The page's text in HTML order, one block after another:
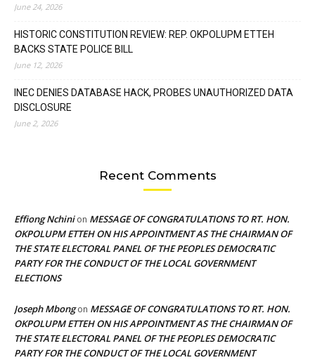
June 24, 2026
HISTORIC CONSTITUTION REVIEW: REP. OKPOLUPM ETTEH
BACKS STATE POLICE BILL
June 12, 2026
INEC DENIES DATABASE HACK, PROBES UNAUTHORIZED DATA
DISCLOSURE
June 2, 2026
Recent Comments
Effiong Nchinion MESSAGE OF CONGRATULATIONS TO RT. HON.
OKPOLUPM ETTEH ON HIS APPOINTMENT AS THE CHAIRMAN OF
THE STATE ELECTORAL PANEL OF THE PEOPLES DEMOCRATIC
PARTY FOR THE CONDUCT OF THE LOCAL GOVERNMENT
ELECTIONS
Joseph Mbongon MESSAGE OF CONGRATULATIONS TO RT. HON.
OKPOLUPM ETTEH ON HIS APPOINTMENT AS THE CHAIRMAN OF
THE STATE ELECTORAL PANEL OF THE PEOPLES DEMOCRATIC
PARTY FOR THE CONDUCT OF THE LOCAL GOVERNMENT